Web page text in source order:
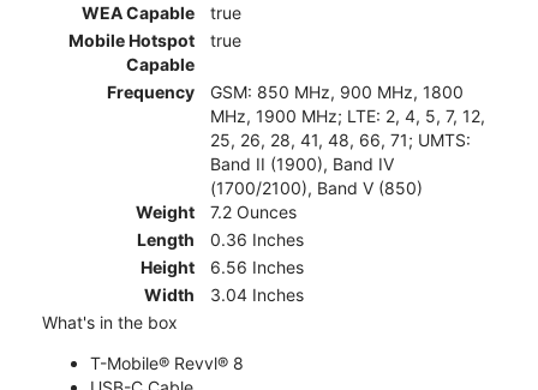
WEA Capable
true
Mobile Hotspot
Capable
true
Frequency
GSM: 850 MHz, 900 MHz, 1800
MHz, 1900 MHz; LTE: 2, 4, 5, 7, 12,
25, 26, 28, 41, 48, 66, 71; UMTS:
Band II (1900), Band IV
(1700/2100), Band V (850)
Weight
7.2 Ounces
Length
0.36 Inches
Height
6.56 Inches
Width
3.04 Inches
What's in the box
T-Mobile® Revvl® 8